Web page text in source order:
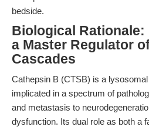
bedside.
Biological Rationale:
a Master Regulator
Cascades
Cathepsin B (CTSB) is a
implicated in a spectrum of
and metastasis to
dysfunction. Its dual role as both a